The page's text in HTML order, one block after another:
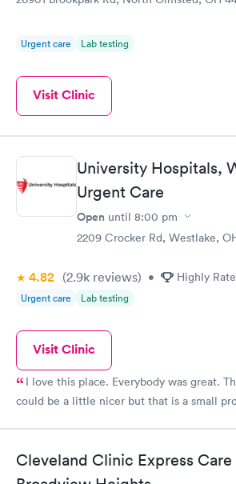
Urgent care Lab testing
Visit Clinic
University Hospitals,
Urgent Care
Open until 8:00 pm
2209 Crocker Rd, Westlake,
4.82 (2.9k reviews) • Highly
Urgent care Lab testing
Visit Clinic
I love this place. Everybody was great.
could be a little nicer but that is a small
Cleveland Clinic Express